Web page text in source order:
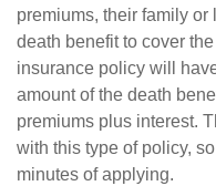
premiums, their family
death benefit to cover
insurance policy will
amount of the death
premiums plus interest.
with this type of policy,
minutes of applying.